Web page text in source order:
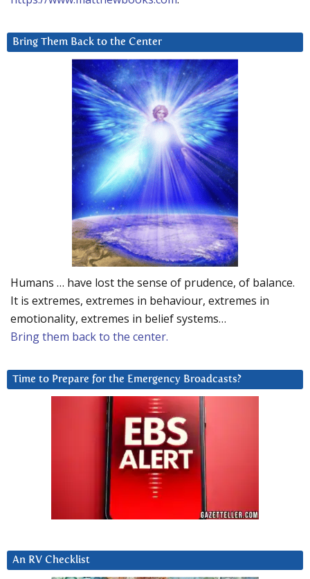
Bring Them Back to the Center
Humans … have lost the sense of prudence, of balance.
It is extremes, extremes in behaviour, extremes in
emotionality, extremes in belief systems…
Bring them back to the center.
Time to Prepare for the Emergency Broadcasts?
An RV Checklist